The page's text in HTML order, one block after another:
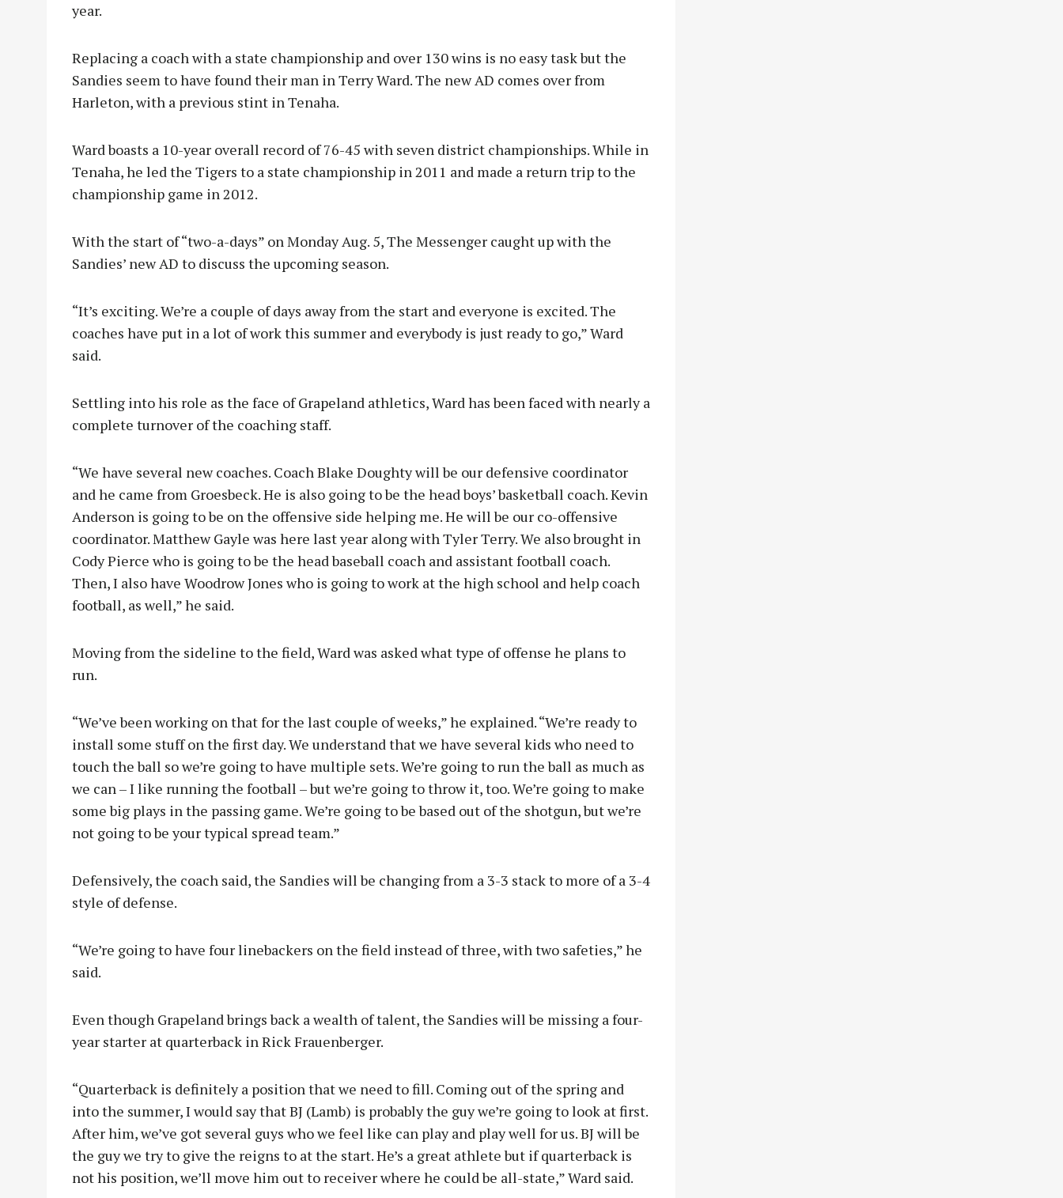
year.
Replacing a coach with a state championship and over 130 wins is no easy task but the
Sandies seem to have found their man in Terry Ward. The new AD comes over from
Harleton, with a previous stint in Tenaha.
Ward boasts a 10-year overall record of 76-45 with seven district championships. While in
Tenaha, he led the Tigers to a state championship in 2011 and made a return trip to the
championship game in 2012.
With the start of “two-a-days” on Monday Aug. 5, The Messenger caught up with the
Sandies’ new AD to discuss the upcoming season.
“It’s exciting. We’re a couple of days away from the start and everyone is excited. The
coaches have put in a lot of work this summer and everybody is just ready to go,” Ward
said.
Settling into his role as the face of Grapeland athletics, Ward has been faced with nearly a
complete turnover of the coaching staff.
“We have several new coaches. Coach Blake Doughty will be our defensive coordinator
and he came from Groesbeck. He is also going to be the head boys’ basketball coach. Kevin
Anderson is going to be on the offensive side helping me. He will be our co-offensive
coordinator. Matthew Gayle was here last year along with Tyler Terry. We also brought in
Cody Pierce who is going to be the head baseball coach and assistant football coach.
Then, I also have Woodrow Jones who is going to work at the high school and help coach
football, as well,” he said.
Moving from the sideline to the field, Ward was asked what type of offense he plans to
run.
“We’ve been working on that for the last couple of weeks,” he explained. “We’re ready to
install some stuff on the first day. We understand that we have several kids who need to
touch the ball so we’re going to have multiple sets. We’re going to run the ball as much as
we can – I like running the football – but we’re going to throw it, too. We’re going to make
some big plays in the passing game. We’re going to be based out of the shotgun, but we’re
not going to be your typical spread team.”
Defensively, the coach said, the Sandies will be changing from a 3-3 stack to more of a 3-4
style of defense.
“We’re going to have four linebackers on the field instead of three, with two safeties,” he
said.
Even though Grapeland brings back a wealth of talent, the Sandies will be missing a four-
year starter at quarterback in Rick Frauenberger.
“Quarterback is definitely a position that we need to fill. Coming out of the spring and
into the summer, I would say that BJ (Lamb) is probably the guy we’re going to look at first.
After him, we’ve got several guys who we feel like can play and play well for us. BJ will be
the guy we try to give the reigns to at the start. He’s a great athlete but if quarterback is
not his position, we’ll move him out to receiver where he could be all-state,” Ward said.